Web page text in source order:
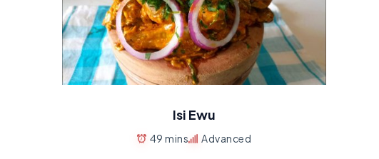
Isi Ewu
49 mins Advanced